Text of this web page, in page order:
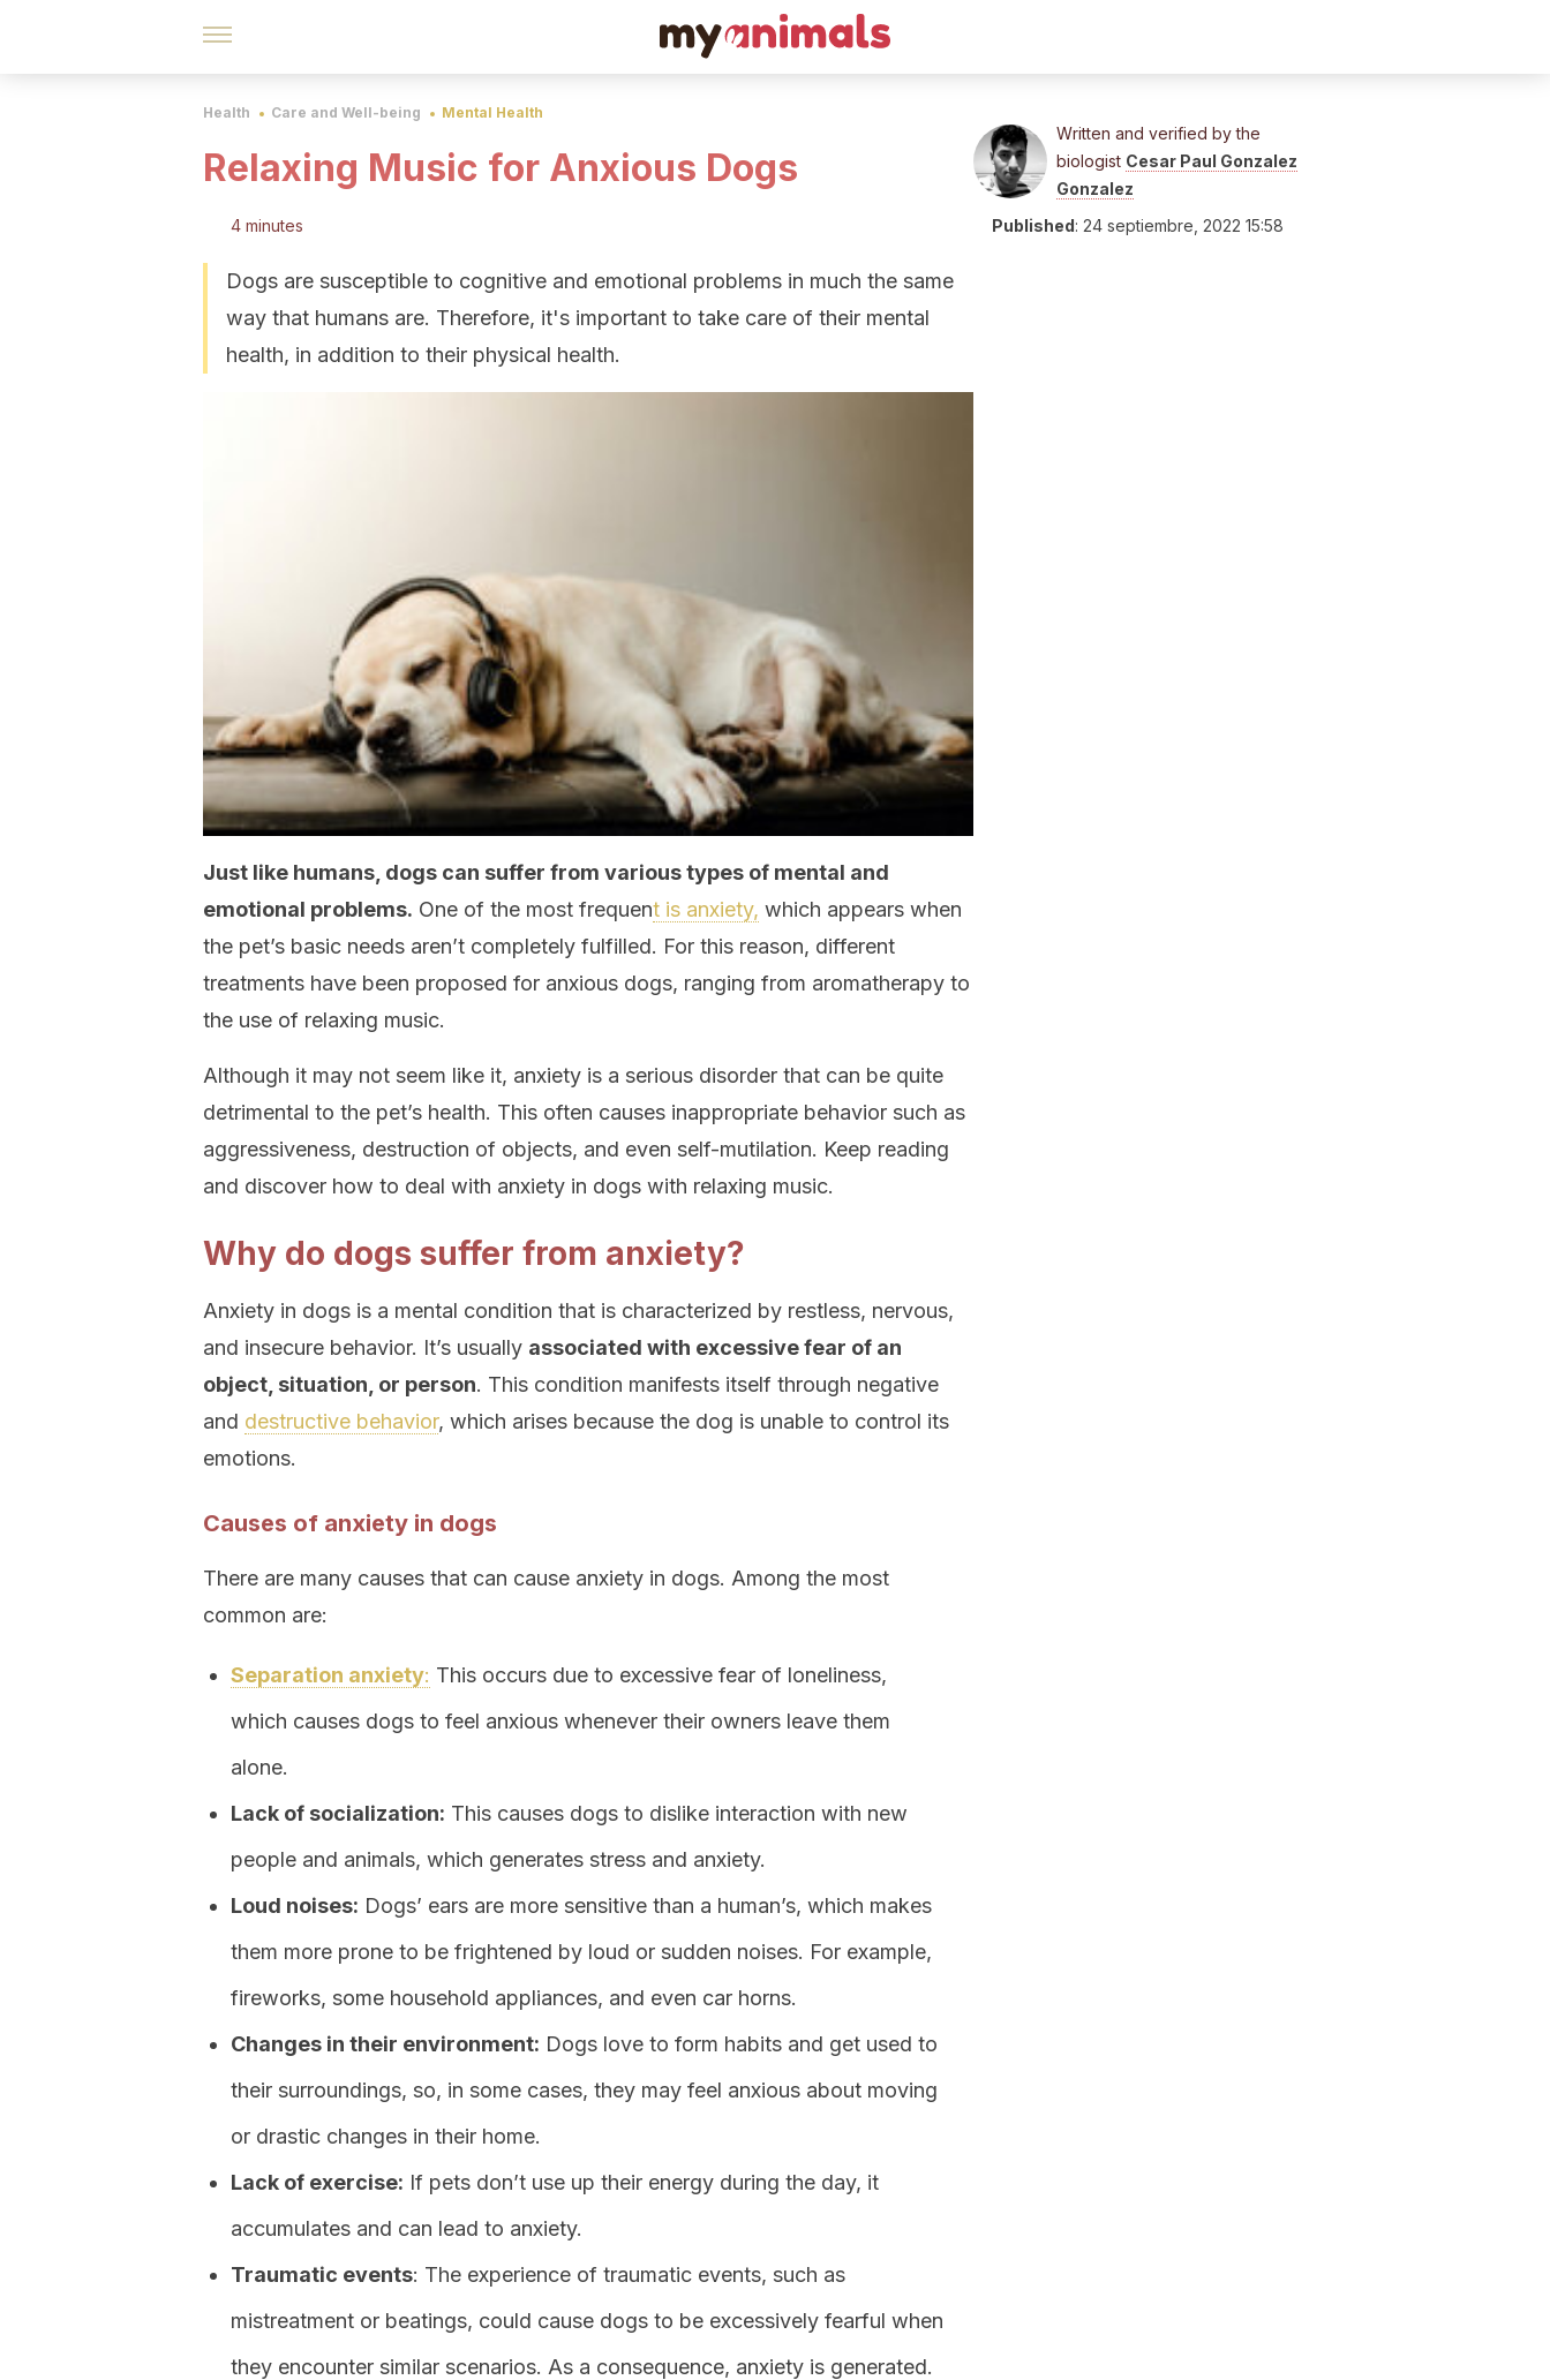
Health Care and Well-being Mental Health
Relaxing Music for Anxious Dogs
4 minutes
Dogs are susceptible to cognitive and emotional problems in much the same
way that humans are. Therefore, it's important to take care of their mental
health, in addition to their physical health.
Just like humans, dogs can suffer from various types of mental and
emotional problems. One of the most frequent is anxiety, which appears when
the pet’s basic needs aren’t completely fulfilled. For this reason, different
treatments have been proposed for anxious dogs, ranging from aromatherapy to
the use of relaxing music.
Although it may not seem like it, anxiety is a serious disorder that can be quite
detrimental to the pet’s health. This often causes inappropriate behavior such as
aggressiveness, destruction of objects, and even self-mutilation. Keep reading
and discover how to deal with anxiety in dogs with relaxing music.
Why do dogs suffer from anxiety?
Anxiety in dogs is a mental condition that is characterized by restless, nervous,
and insecure behavior. It’s usually associated with excessive fear of an
object, situation, or person. This condition manifests itself through negative
and destructive behavior, which arises because the dog is unable to control its
emotions.
Causes of anxiety in dogs
There are many causes that can cause anxiety in dogs. Among the most
common are:
Separation anxiety: This occurs due to excessive fear of loneliness,
which causes dogs to feel anxious whenever their owners leave them
alone.
Lack of socialization: This causes dogs to dislike interaction with new
people and animals, which generates stress and anxiety.
Loud noises: Dogs’ ears are more sensitive than a human’s, which makes
them more prone to be frightened by loud or sudden noises. For example,
fireworks, some household appliances, and even car horns.
Changes in their environment: Dogs love to form habits and get used to
their surroundings, so, in some cases, they may feel anxious about moving
or drastic changes in their home.
Lack of exercise: If pets don’t use up their energy during the day, it
accumulates and can lead to anxiety.
Traumatic events: The experience of traumatic events, such as
mistreatment or beatings, could cause dogs to be excessively fearful when
they encounter similar scenarios. As a consequence, anxiety is generated.
Written and verified by the
biologist Cesar Paul Gonzalez
Gonzalez
Published: 24 septiembre, 2022 15:58